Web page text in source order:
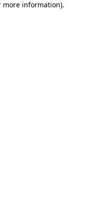
more information).